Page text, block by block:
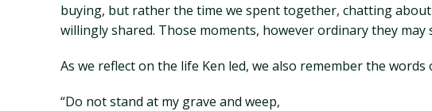
buying, but rather the time we spent together, chatting
willingly shared. Those moments, however ordinary they
As we reflect on the life Ken led, we also remember the
“Do not stand at my grave and weep,